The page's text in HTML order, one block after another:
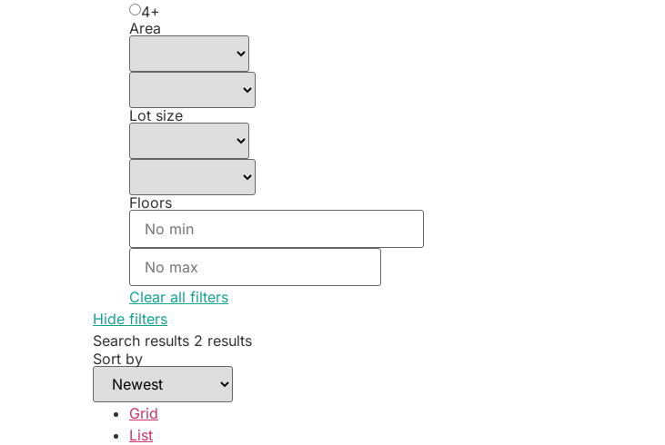
4+
Area
Lot size
Floors
Clear all filters
Hide filters
Search results 2 results
Sort by
Grid
List